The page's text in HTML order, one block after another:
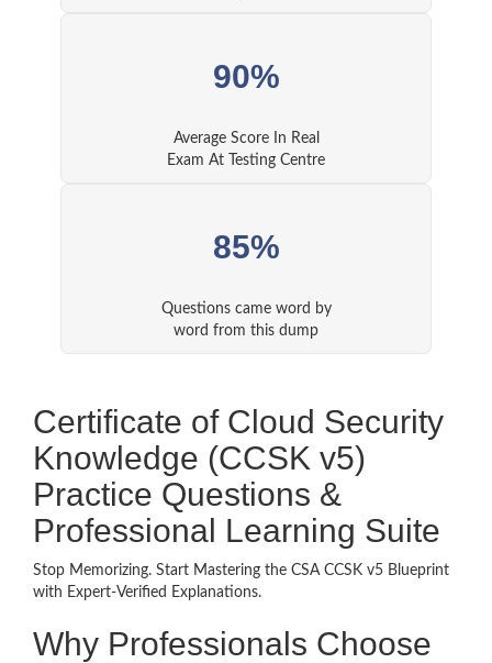
90%
Average Score In Real
Exam At Testing Centre
85%
Questions came word by
word from this dump
Certificate of Cloud Security
Knowledge (CCSK v5)
Practice Questions &
Professional Learning Suite
Stop Memorizing. Start Mastering the CSA CCSK v5 Blueprint
with Expert-Verified Explanations.
Why Professionals Choose